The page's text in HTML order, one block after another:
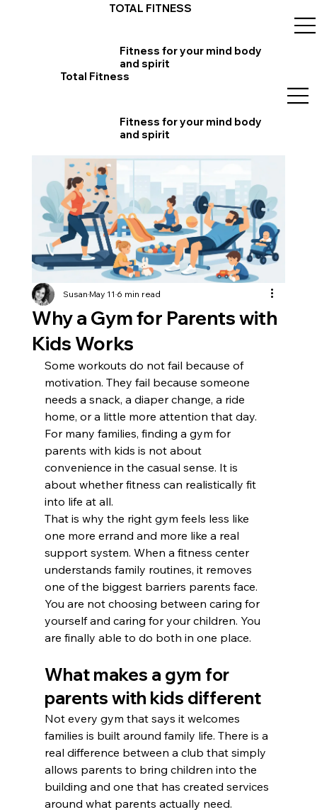
Fitness for your mind body
and spirit
Total Fitness
Fitness for your mind body
and spirit
TOTAL FITNESS
Why a Gym for Parents with
Kids Works
SusanMay 11 6 min read
Some workouts do not fail because of
motivation. They fail because someone
needs a snack, a diaper change, a ride
home, or a little more attention that day.
For many families, finding a gym for
parents with kids is not about
convenience in the casual sense. It is
about whether fitness can realistically fit
into life at all.
That is why the right gym feels less like
one more errand and more like a real
support system. When a fitness center
understands family routines, it removes
one of the biggest barriers parents face.
You are not choosing between caring for
yourself and caring for your children. You
are finally able to do both in one place.
What makes a gym for
parents with kids different
Not every gym that says it welcomes
families is built around family life. There is a
real difference between a club that simply
allows parents to bring children into the
building and one that has created services
around what parents actually need.